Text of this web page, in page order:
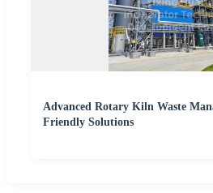
Advanced Rotary Kiln Waste
Friendly Solutions